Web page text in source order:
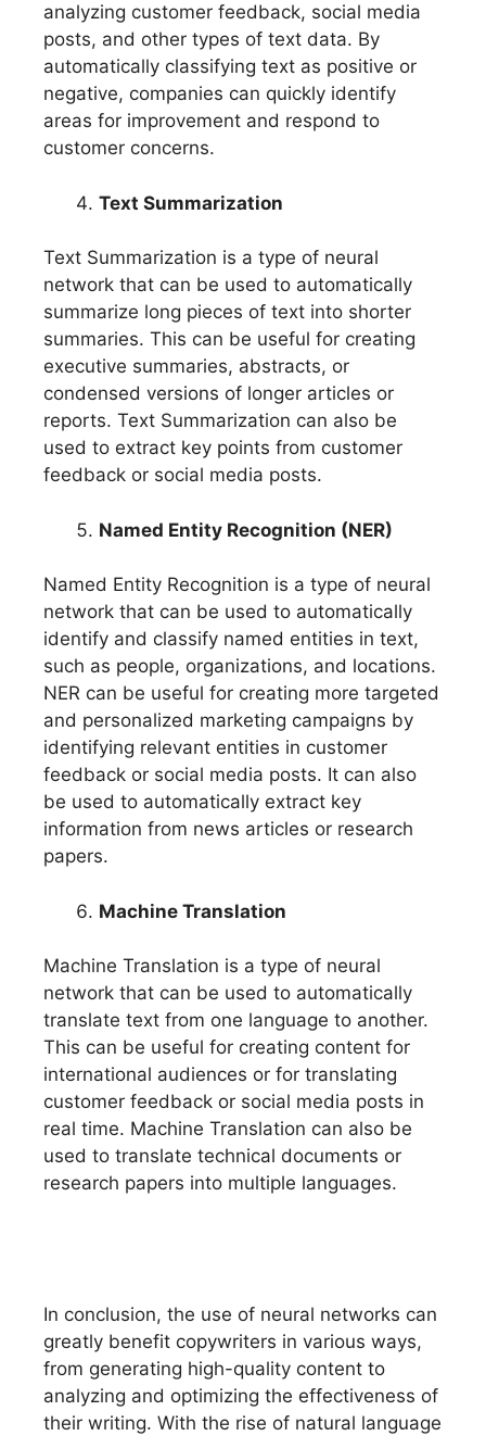
analyzing customer feedback, social media
posts, and other types of text data. By
automatically classifying text as positive or
negative, companies can quickly identify
areas for improvement and respond to
customer concerns.
Text Summarization
Text Summarization is a type of neural
network that can be used to automatically
summarize long pieces of text into shorter
summaries. This can be useful for creating
executive summaries, abstracts, or
condensed versions of longer articles or
reports. Text Summarization can also be
used to extract key points from customer
feedback or social media posts.
Named Entity Recognition (NER)
Named Entity Recognition is a type of neural
network that can be used to automatically
identify and classify named entities in text,
such as people, organizations, and locations.
NER can be useful for creating more targeted
and personalized marketing campaigns by
identifying relevant entities in customer
feedback or social media posts. It can also
be used to automatically extract key
information from news articles or research
papers.
Machine Translation
Machine Translation is a type of neural
network that can be used to automatically
translate text from one language to another.
This can be useful for creating content for
international audiences or for translating
customer feedback or social media posts in
real time. Machine Translation can also be
used to translate technical documents or
research papers into multiple languages.
In conclusion, the use of neural networks can
greatly benefit copywriters in various ways,
from generating high-quality content to
analyzing and optimizing the effectiveness of
their writing. With the rise of natural language